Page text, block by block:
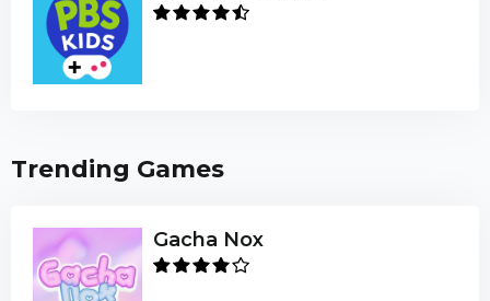
Trending Games
Gacha Nox